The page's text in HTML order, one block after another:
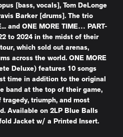
[bass, vocals], Tom DeLonge
Barker [drums]. The trio
and ONE MORE TIME… PART-
to 2024 in the midst of their
which sold out arenas,
across the world. ONE MORE
Deluxe) features 10 songs
time in addition to the original
band at the top of their game,
triumph, and most
Available on 2LP Blue Balls
Jacket w/ a Printed Insert.